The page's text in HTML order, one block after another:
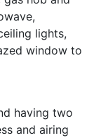
lights,
window to
having two
and airing